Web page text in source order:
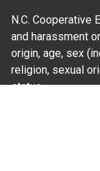
N.C. Cooperative
and harassment
origin, age, sex
religion, sexual
status.